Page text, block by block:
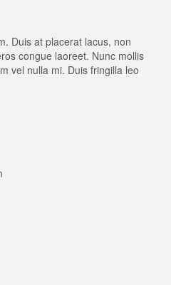
Duis at placerat lacus, non
congue laoreet. Nunc mollis
vel nulla mi. Duis fringilla leo